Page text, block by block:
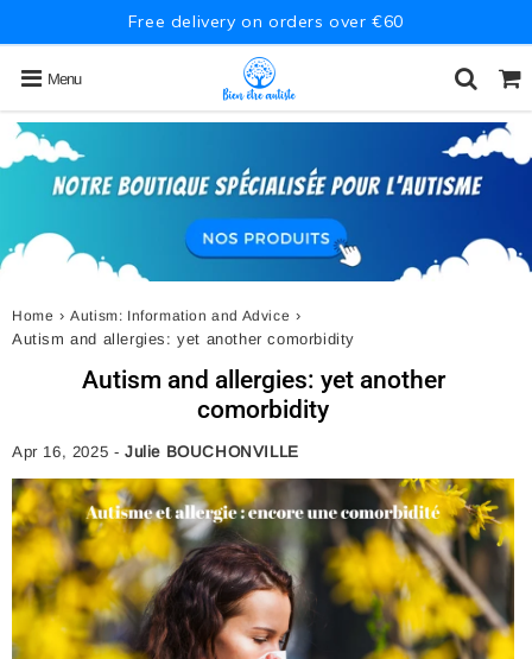
Free delivery on orders over €60
Menu
Home › Autism: Information and Advice ›
Autism and allergies: yet another comorbidity
Autism and allergies: yet another
comorbidity
Apr 16, 2025 -Julie BOUCHONVILLE